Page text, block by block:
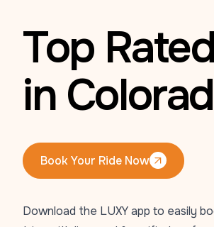
Top
in
Book Your Ride Now
Book Your Ride Now
Download the LUXY app to easily